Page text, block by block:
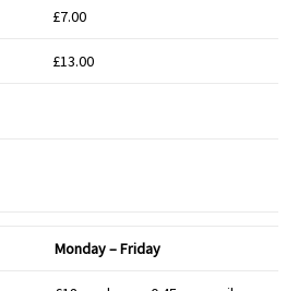
£7.00
£13.00
Monday – Friday